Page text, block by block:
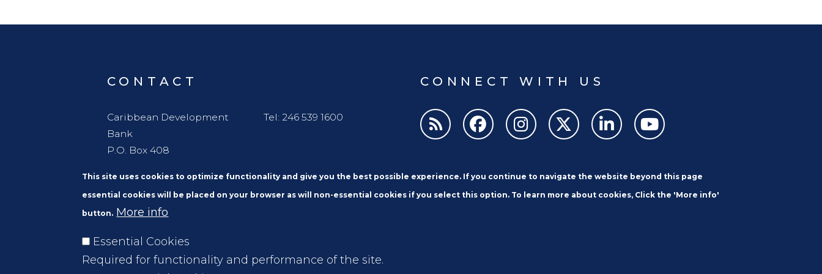
CONTACT
Caribbean Development
Bank
P.O. Box 408
Barbados, W. I. BBB11000
Tel: 246 539 1600
CONNECT WITH US
This site uses cookies to optimize functionality and give you the best possible experience. If you continue to navigate the website beyond this page
essential cookies will be placed on your browser as will non-essential cookies if you select this option. To learn more about cookies, Click the 'More info'
button. More info
Essential Cookies
Required for functionality and performance of the site.